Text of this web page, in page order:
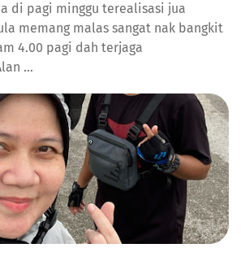
di pagi minggu terealisasi jua
memang malas sangat nak bangkit
4.00 pagi dah terjaga
…